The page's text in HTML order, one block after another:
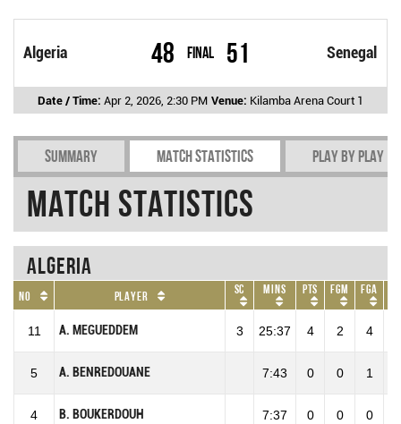
Algeria 48 Final Senegal
51
Date / Time: Apr 2, 2026, 2:30 PM Venue: Kilamba Arena Court 1
Summary Match Statistics Play by play
Match Statistics
Algeria
No Player SC Mins Pts FGM FGA
11 A. MEGUEDDEM 3 25:37 4 2 4
5 A. BENREDOUANE 7:43 0 0 1
4 B. BOUKERDOUH 7:37 0 0 0